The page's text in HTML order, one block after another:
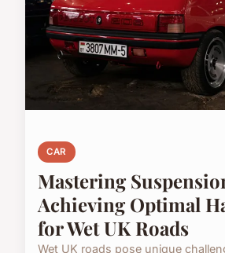
CAR
Mastering
Achieving Optimal
for Wet UK Roads
Wet UK roads pose unique